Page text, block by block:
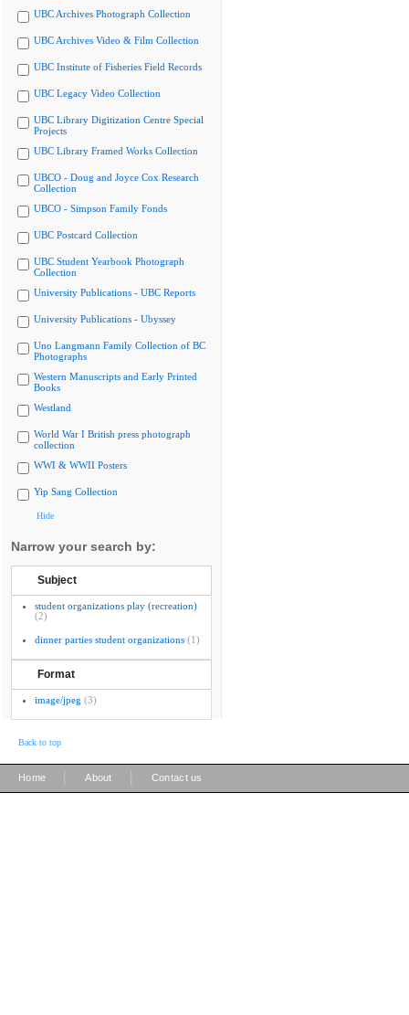
UBC Archives Photograph Collection
UBC Archives Video & Film Collection
UBC Institute of Fisheries Field Records
UBC Legacy Video Collection
UBC Library Digitization Centre Special
Projects
UBC Library Framed Works Collection
UBCO - Doug and Joyce Cox Research
Collection
UBCO - Simpson Family Fonds
UBC Postcard Collection
UBC Student Yearbook Photograph
Collection
University Publications - UBC Reports
University Publications - Ubyssey
Uno Langmann Family Collection of BC
Photographs
Western Manuscripts and Early Printed
Books
Westland
World War I British press photograph
collection
WWI & WWII Posters
Yip Sang Collection
Hide
Narrow your search by:
Subject
student organizations play (recreation)
(2)
dinner parties student organizations (1)
Format
image/jpeg (3)
Back to top
Home About Contact us